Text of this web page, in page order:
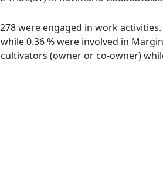
were engaged in work
0.36 % were involved in
(owner or co-owner)